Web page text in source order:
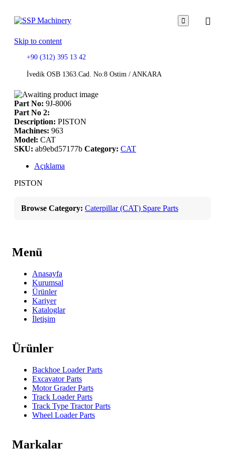

Skip to content
+90 (312) 395 13 42
İvedik OSB 1363.Cad. No:8 Ostim / ANKARA
Part No: 9J-8006
Part No 2:
Description: PISTON
Machines: 963
Model: CAT
SKU: ab9ebd57177b Category: CAT
Açıklama
PISTON
Browse Category: Caterpillar (CAT) Spare Parts
Menü
Anasayfa
Kurumsal
Ürünler
Kariyer
Kataloglar
İletişim
Ürünler
Backhoe Loader Parts
Excavator Parts
Motor Grader Parts
Track Loader Parts
Track Type Tractor Parts
Wheel Loader Parts
Markalar